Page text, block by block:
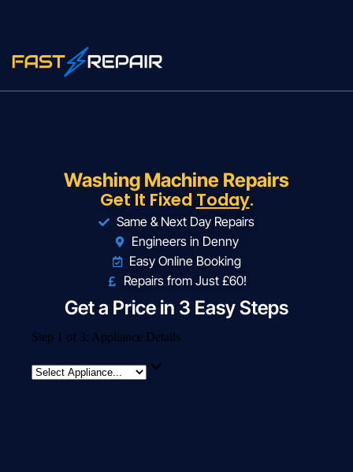
Washing Machine Repairs
Get It Fixed Today.
Same & Next Day Repairs
Engineers in Denny
Easy Online Booking
Repairs from Just £60!
Get a Price in 3 Easy Steps